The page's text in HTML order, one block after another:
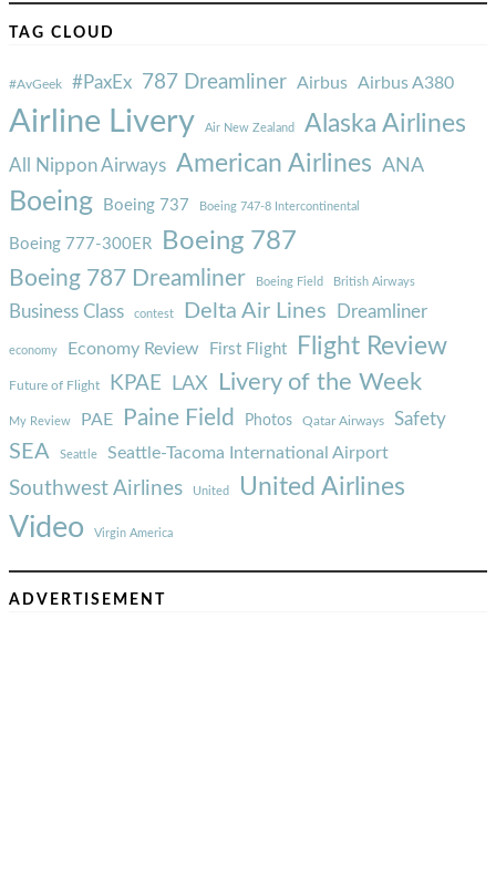
TAG CLOUD
#AvGeek #PaxEx 787 Dreamliner Airbus Airbus A380
Airline Livery Air New Zealand Alaska Airlines
All Nippon Airways American Airlines ANA
Boeing Boeing 737 Boeing 747-8 Intercontinental
Boeing 777-300ER Boeing 787
Boeing 787 Dreamliner Boeing Field British Airways
Business Class contest Delta Air Lines Dreamliner
economy Economy Review First Flight Flight Review
Future of Flight KPAE LAX Livery of the Week
My Review PAE Paine Field Photos Qatar Airways Safety
SEA Seattle Seattle-Tacoma International Airport
Southwest Airlines United United Airlines
Video Virgin America
ADVERTISEMENT